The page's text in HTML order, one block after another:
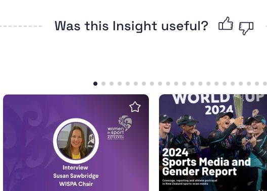
Was this Insight useful?
powerful legacy
Interview: More options for girls and women than ever
Save insight
Sport NZ-Isentia Media